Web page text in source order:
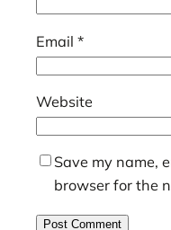
Email *
Website
Save my name,
browser for the